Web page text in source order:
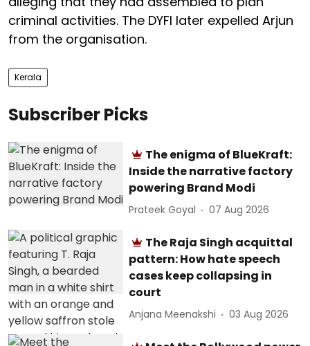
criminal activities. The DYFI later expelled Arjun
from the organisation.
Kerala
Subscriber Picks
The enigma of BlueKraft:
Inside the narrative factory
powering Brand Modi
Prateek Goyal 07 Aug 2026
The Raja Singh acquittal
pattern: How hate speech
cases keep collapsing in
court
Anjana Meenakshi 03 Aug 2026